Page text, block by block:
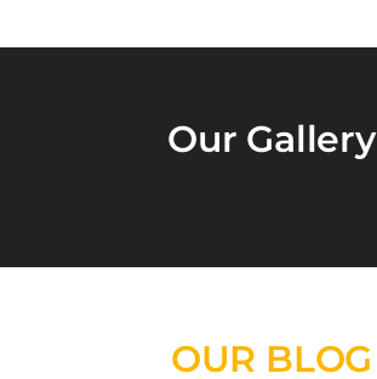
Our Gallery
OUR BLOG